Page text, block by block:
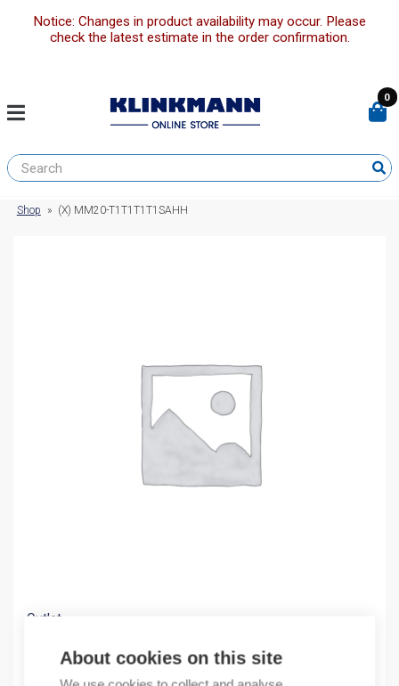
About cookies on this site
Notice: Changes in product availability may occur. Please
check the latest estimate in the order confirmation.
0
Shop » (X) MM20-T1T1T1T1SAHH
Outlet